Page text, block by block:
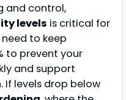
and control,
levels is critical for
to keep
to prevent your
and support
levels drop below